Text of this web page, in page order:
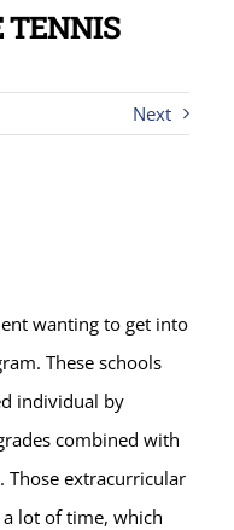
TENNIS
Next
wanting to get into
These schools
individual by
combined with
Those extracurricular
lot of time, which